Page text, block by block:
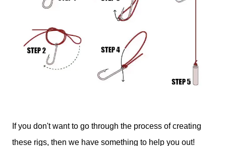
If you don't want to go through the process of creating
these rigs, then we have something to help you out!